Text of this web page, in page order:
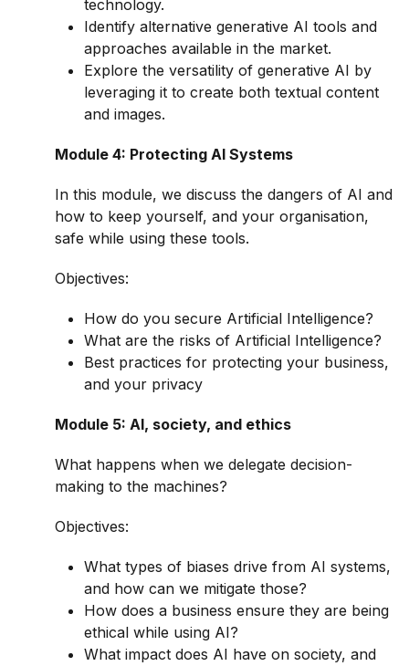
technology.
Identify alternative generative AI tools and
approaches available in the market.
Explore the versatility of generative AI by
leveraging it to create both textual content
and images.
Module 4: Protecting AI Systems
In this module, we discuss the dangers of AI and
how to keep yourself, and your organisation,
safe while using these tools.
Objectives:
How do you secure Artificial Intelligence?
What are the risks of Artificial Intelligence?
Best practices for protecting your business,
and your privacy
Module 5: AI, society, and ethics
What happens when we delegate decision-
making to the machines?
Objectives:
What types of biases drive from AI systems,
and how can we mitigate those?
How does a business ensure they are being
ethical while using AI?
What impact does AI have on society, and